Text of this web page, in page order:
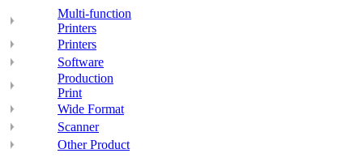
Multi-function
Printers
Printers
Software
Production
Print
Wide Format
Scanner
Other Product